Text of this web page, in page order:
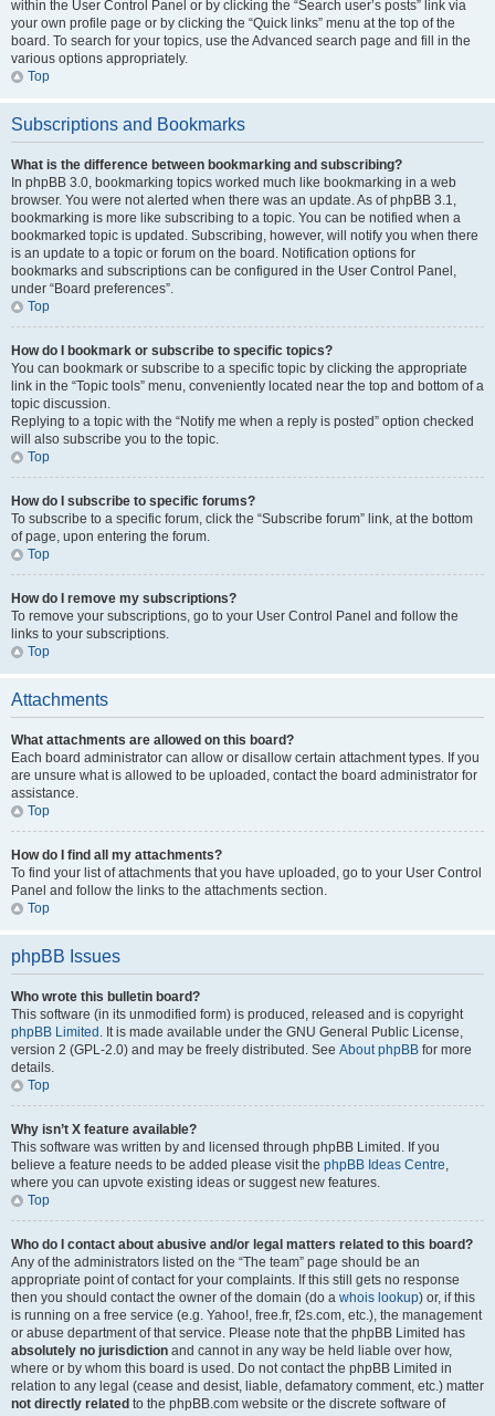
within the User Control Panel or by clicking the “Search user’s posts” link via
your own profile page or by clicking the “Quick links” menu at the top of the
board. To search for your topics, use the Advanced search page and fill in the
various options appropriately.
Top
Subscriptions and Bookmarks
What is the difference between bookmarking and subscribing?
In phpBB 3.0, bookmarking topics worked much like bookmarking in a web
browser. You were not alerted when there was an update. As of phpBB 3.1,
bookmarking is more like subscribing to a topic. You can be notified when a
bookmarked topic is updated. Subscribing, however, will notify you when there
is an update to a topic or forum on the board. Notification options for
bookmarks and subscriptions can be configured in the User Control Panel,
under “Board preferences”.
Top
How do I bookmark or subscribe to specific topics?
You can bookmark or subscribe to a specific topic by clicking the appropriate
link in the “Topic tools” menu, conveniently located near the top and bottom of a
topic discussion.
Replying to a topic with the “Notify me when a reply is posted” option checked
will also subscribe you to the topic.
Top
How do I subscribe to specific forums?
To subscribe to a specific forum, click the “Subscribe forum” link, at the bottom
of page, upon entering the forum.
Top
How do I remove my subscriptions?
To remove your subscriptions, go to your User Control Panel and follow the
links to your subscriptions.
Top
Attachments
What attachments are allowed on this board?
Each board administrator can allow or disallow certain attachment types. If you
are unsure what is allowed to be uploaded, contact the board administrator for
assistance.
Top
How do I find all my attachments?
To find your list of attachments that you have uploaded, go to your User Control
Panel and follow the links to the attachments section.
Top
phpBB Issues
Who wrote this bulletin board?
This software (in its unmodified form) is produced, released and is copyright
phpBB Limited . It is made available under the GNU General Public License,
version 2 (GPL-2.0) and may be freely distributed. See About phpBB for more
details.
Top
Why isn’t X feature available?
This software was written by and licensed through phpBB Limited. If you
believe a feature needs to be added please visit the phpBB Ideas Centre,
where you can upvote existing ideas or suggest new features.
Top
Who do I contact about abusive and/or legal matters related to this board?
Any of the administrators listed on the “The team” page should be an
appropriate point of contact for your complaints. If this still gets no response
then you should contact the owner of the domain (do a whois lookup) or, if this
is running on a free service (e.g. Yahoo!, free.fr, f2s.com, etc.), the management
or abuse department of that service. Please note that the phpBB Limited has
absolutely no jurisdiction and cannot in any way be held liable over how,
where or by whom this board is used. Do not contact the phpBB Limited in
relation to any legal (cease and desist, liable, defamatory comment, etc.) matter
not directly related to the phpBB.com website or the discrete software of